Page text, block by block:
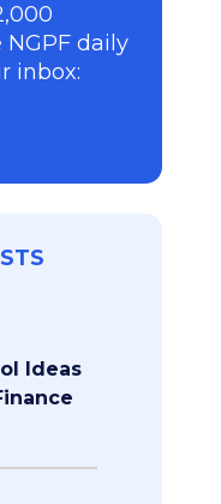
daily
inbox:
Ideas